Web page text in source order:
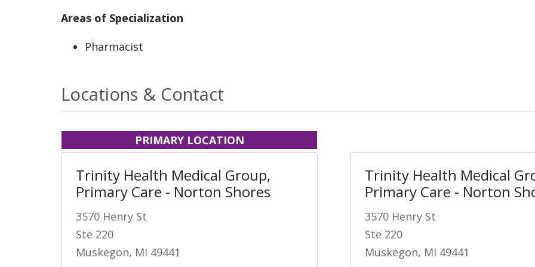
Areas of Specialization
Pharmacist
Locations & Contact
PRIMARY LOCATION
Trinity Health Medical Group,
Primary Care - Norton Shores
3570 Henry St
Ste 220
Muskegon, MI 49441
Trinity Health Medical
Primary Care - Norton
3570 Henry St
Ste 220
Muskegon, MI 49441